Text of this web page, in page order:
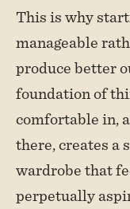
This is why
manageable
produce better
foundation of
comfortable in,
there, creates a
wardrobe that
perpetually